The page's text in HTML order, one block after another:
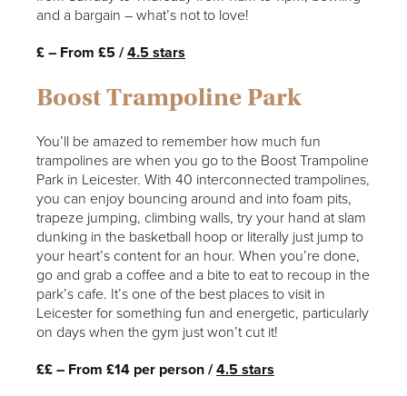
and a bargain – what’s not to love!
£ – From £5 /4.5 stars
Boost Trampoline Park
You’ll be amazed to remember how much fun
trampolines are when you go to the Boost Trampoline
Park in Leicester. With 40 interconnected trampolines,
you can enjoy bouncing around and into foam pits,
trapeze jumping, climbing walls, try your hand at slam
dunking in the basketball hoop or literally just jump to
your heart’s content for an hour. When you’re done,
go and grab a coffee and a bite to eat to recoup in the
park’s cafe. It’s one of the best places to visit in
Leicester for something fun and energetic, particularly
on days when the gym just won’t cut it!
££ – From £14 per person /4.5 stars